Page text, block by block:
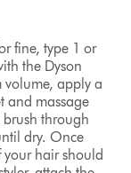
fine, type 1 or
the Dyson
volume, apply a
and massage
through
dry. Once
hair should